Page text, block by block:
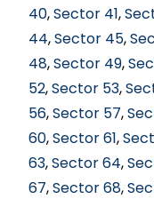
40,Sector 41,
44,Sector 45,
48,Sector 49,
52,Sector 53,
56,Sector 57,
60,Sector 61,
63,Sector 64,
67,Sector 68,